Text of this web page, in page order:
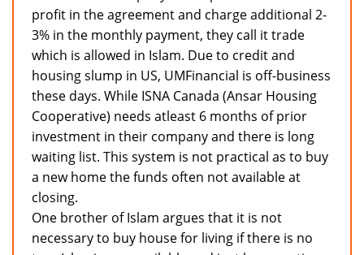
profit in the agreement and charge additional 2-
3% in the monthly payment, they call it trade
which is allowed in Islam. Due to credit and
housing slump in US, UMFinancial is off-business
these days. While ISNA Canada (Ansar Housing
Cooperative) needs atleast 6 months of prior
investment in their company and there is long
waiting list. This system is not practical as to buy
a new home the funds often not available at
closing.
One brother of Islam argues that it is not
necessary to buy house for living if there is no